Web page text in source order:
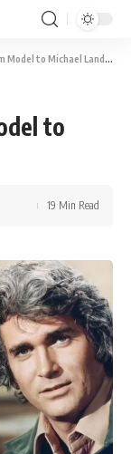
to Michael Landon’s Wife
to
19 Min Read